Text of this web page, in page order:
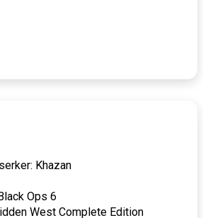
Khazan
Ops 6
West Complete Edition